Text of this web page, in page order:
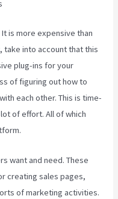
is more expensive than
take into account that this
plug-ins for your
of figuring out how to
each other. This is time-
of effort. All of which
want and need. These
creating sales pages,
of marketing activities.